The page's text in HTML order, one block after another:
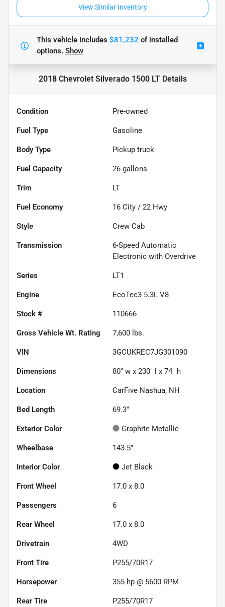
View Similar Inventory
This vehicle includes $81,232 ofinstalled
options. Show
2018 Chevrolet Silverado 1500 LTDetails
Condition Pre-owned
Fuel Type Gasoline
Body Type Pickup truck
Fuel Capacity 26 gallons
Trim LT
Fuel Economy 16 City / 22 Hwy
Style Crew Cab
Transmission
6-Speed Automatic
Electronic with Overdrive
Series LT1
Engine EcoTec3 5.3L V8
Stock # 110666
Gross Vehicle Wt. Rating 7,600 lbs.
VIN 3GCUKREC7JG301090
Dimensions 80" w x 230" l x 74" h
Location CarFive Nashua, NH
Bed Length 69.3"
Exterior Color Graphite Metallic
Wheelbase 143.5"
Interior Color Jet Black
Front Wheel 17.0 x 8.0
Passengers 6
Rear Wheel 17.0 x 8.0
Drivetrain 4WD
Front Tire P255/70R17
Horsepower 355 hp @ 5600 RPM
Rear Tire P255/70R17